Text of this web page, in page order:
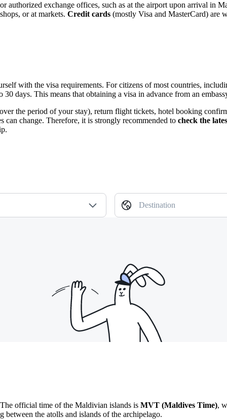
authorized exchange offices, such as at the airport upon arrival in
or at markets. Credit cards (mostly Visa and MasterCard) are
with the visa requirements. For citizens of most countries,
days. This means that obtaining a visa in advance from an
the period of your stay), return flight tickets, hotel booking
change. Therefore, it is strongly recommended to check the
Destination
official time of the Maldivian islands is MVT (Maldives Time),
the atolls and islands of the archipelago.